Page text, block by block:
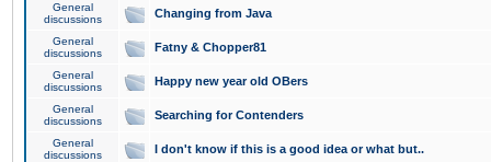
General
discussions
Changing from Java
General
discussions
Fatny & Chopper81
General
discussions
Happy new year old OBers
General
discussions
Searching for Contenders
General
discussions
I don't know if this is a good idea or what but..